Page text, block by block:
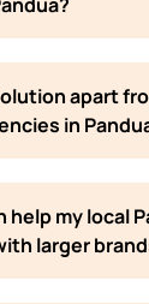
apart
in
help my local
larger